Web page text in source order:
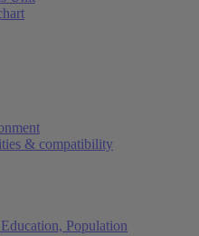
& compatibility
Population